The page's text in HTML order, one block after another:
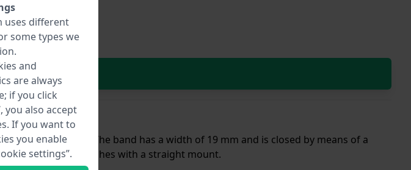
Cart
of pushpins. The band has a width of 19 mm and is closed by means of a
Ferrari watches with a straight mount.
uses different
some types we
and
are always
if you click
you also accept
If you want to
you enable
settings”.